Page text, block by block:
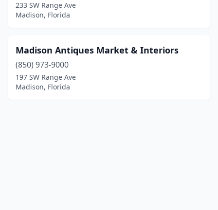
233 SW Range Ave
Madison, Florida
Madison Antiques Market & Interiors
(850) 973-9000
197 SW Range Ave
Madison, Florida